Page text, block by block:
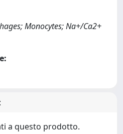
Monocytes; Na+/Ca2+
a questo prodotto.